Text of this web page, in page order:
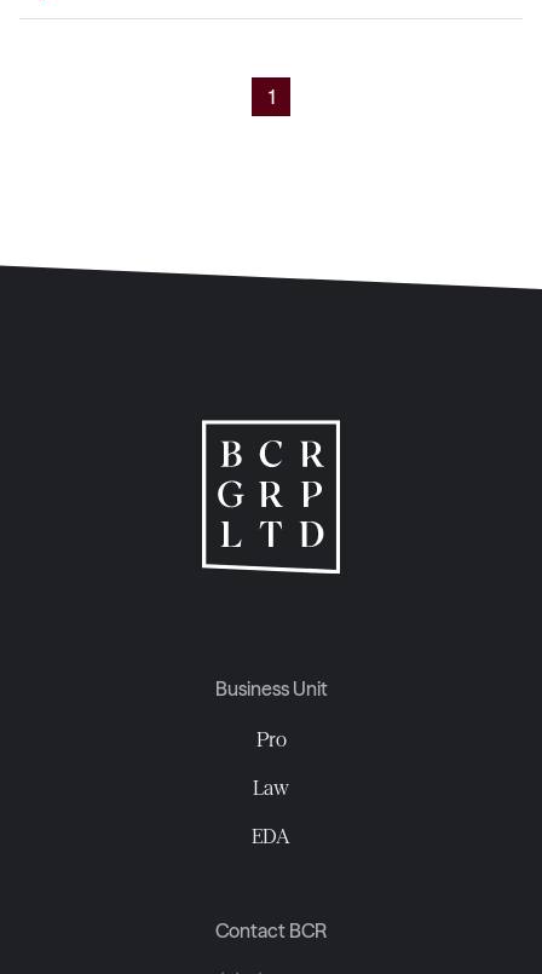
1
Business Unit
Pro
Law
EDA
Contact BCR